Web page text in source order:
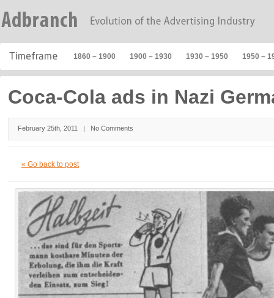
1860 – 1900 1900 – 1930 1930 – 1950 1950 –
Coca-Cola ads in Nazi
February 25th, 2011 | No Comments
« Go back to post